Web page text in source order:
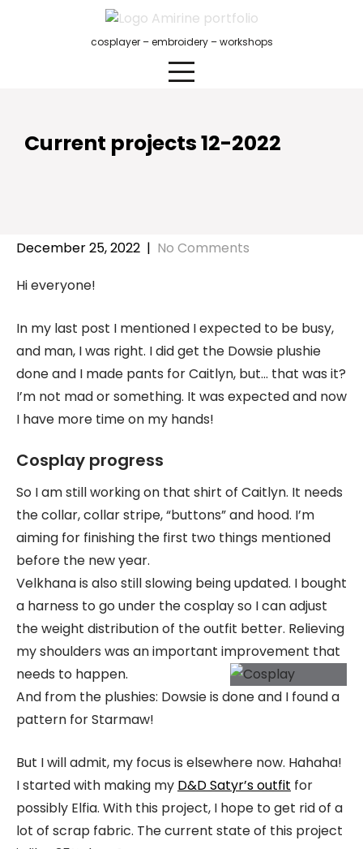
cosplayer – embroidery – workshops
Current projects 12-2022
December 25, 2022 | No Comments
Hi everyone!
In my last post I mentioned I expected to be busy,
and man, I was right. I did get the Dowsie plushie
done and I made pants for Caitlyn, but… that was it?
I’m not mad or something. It was expected and now
I have more time on my hands!
Cosplay progress
So I am still working on that shirt of Caitlyn. It needs
the collar, collar stripe, “buttons” and hood. I’m
aiming for finishing the first two things mentioned
before the new year.
Velkhana is also still slowing being updated. I bought
a harness to go under the cosplay so I can adjust
the weight distribution of the outfit better. Relieving
my shoulders was an important improvement that
needs to happen.
And from the plushies: Dowsie is done and I found a
pattern for Starmaw!
But I will admit, my focus is elsewhere now. Hahaha!
I started with making my D&D Satyr’s outfit for
possibly Elfia. With this project, I hope to get rid of a
lot of scrap fabric. The current state of this project